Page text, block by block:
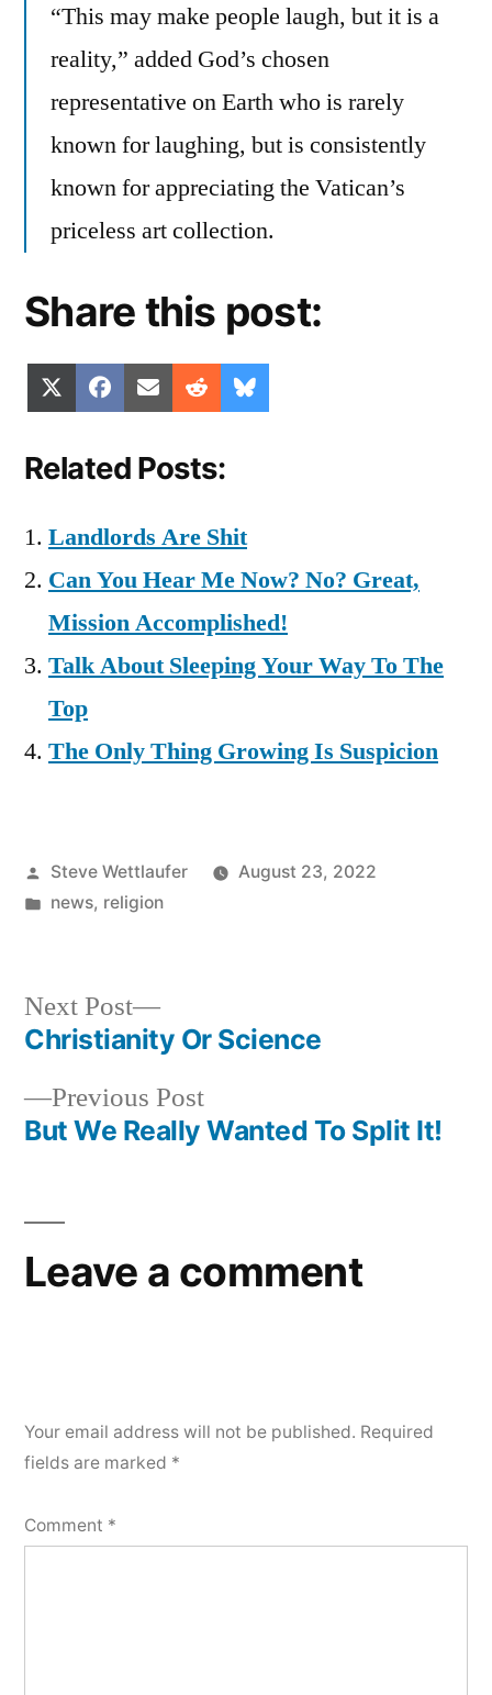
“This may make people laugh, but it is a
reality,” added God’s chosen
representative on Earth who is rarely
known for laughing, but is consistently
known for appreciating the Vatican’s
priceless art collection.
Share this post:
Share
on
(Twitter)
Share
on
Facebook
Share
on
Email Share
on
Reddit
on
Related Posts:
Landlords Are Shit
Can You Hear Me Now? No? Great,
Mission Accomplished!
Talk About Sleeping Your Way To The
Top
The Only Thing Growing Is Suspicion
Posted
by
Steve Wettlaufer
August 23, 2022
Posted
news, religion
Post
navigation
Previous PostPrevious
post:
But We Really Wanted To Split It!
Next Post
Next
post:
Christianity Or Science
Leave a comment
Your email address will not be published. Required
fields are marked *
Comment *